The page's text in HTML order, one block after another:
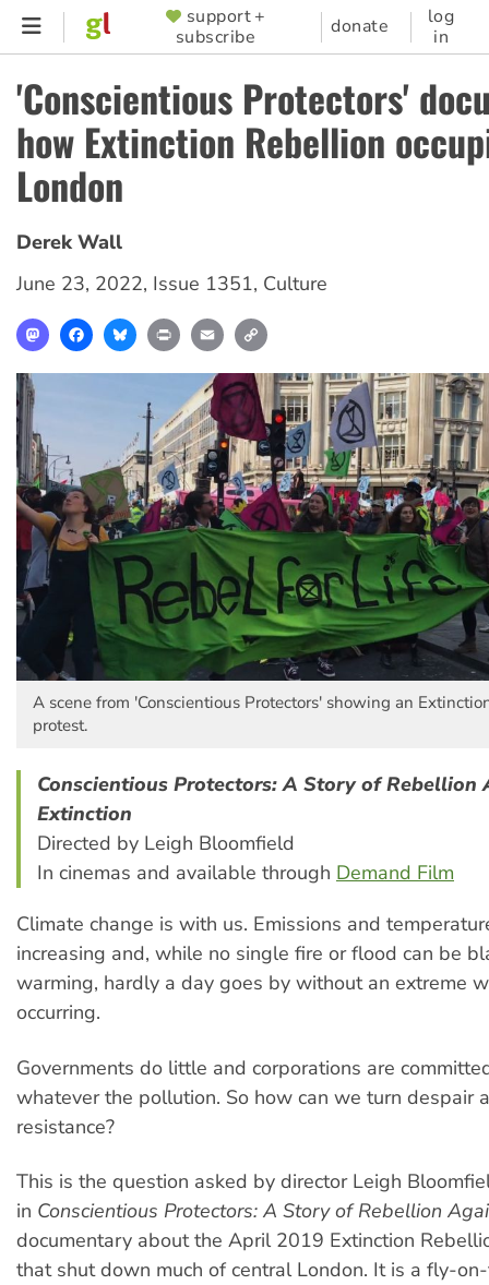
Skip
content
SUPPORTER
MENU
support +
subscribe
donate
log
in
'Conscientious Protectors'
how Extinction Rebellion
London
Derek Wall
June 23, 2022, Issue 1351, Culture
MastodonFacebookBlueskyPrint Email
A scene from 'Conscientious Protectors' showing an
protest.
Conscientious Protectors: A Story of Rebellion
Extinction
Directed by Leigh Bloomfield
In cinemas and available through Demand Film
Climate change is with us. Emissions and
increasing and, while no single fire or flood can be
warming, hardly a day goes by without an extreme
occurring.
Governments do little and corporations are
whatever the pollution. So how can we turn despair
resistance?
This is the question asked by director Leigh
in Conscientious Protectors: A Story of Rebellion
documentary about the April 2019 Extinction
that shut down much of central London. It is a fly-